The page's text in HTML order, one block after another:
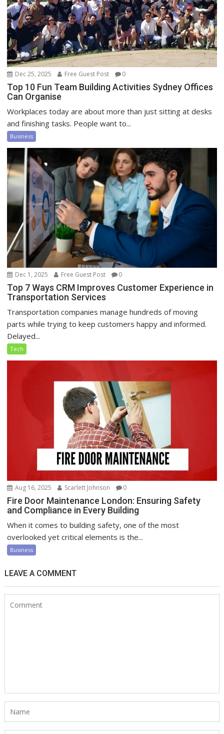
Dec 25, 2025 Free Guest Post 0
Top 10 Fun Team Building Activities Sydney Offices
Can Organise
Workplaces today are about more than just sitting at desks
and finishing tasks. People want to...
Business
Dec 1, 2025 Free Guest Post 0
Top 7 Ways CRM Improves Customer Experience in
Transportation Services
Transportation companies manage hundreds of moving
parts while trying to keep customers happy and informed.
Delayed...
Tech
Aug 16, 2025 Scarlett Johnson 0
Fire Door Maintenance London: Ensuring Safety
and Compliance in Every Building
When it comes to building safety, one of the most
overlooked yet critical elements is the...
Business
LEAVE A COMMENT